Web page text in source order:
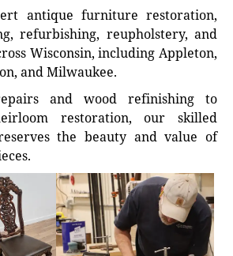
antique furniture restoration,
refurbishing, reupholstery, and
Wisconsin, including Appleton,
and Milwaukee.
and wood refinishing to
restoration, our skilled
the beauty and value of